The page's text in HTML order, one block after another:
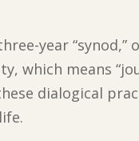
year “synod,”
which means
dialogical